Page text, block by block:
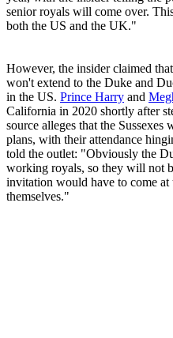
senior royals will come over.
both the US and the UK."
However, the insider claimed
won't extend to the Duke and
in the US. Prince Harry and
California in 2020 shortly after
source alleges that the
plans, with their attendance
told the outlet: "Obviously the
working royals, so they will not
invitation would have to come
themselves."